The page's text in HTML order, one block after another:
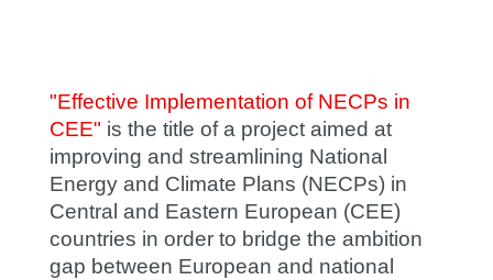
"Effective Implementation of NECPs in
CEE" is the title of a project aimed at
improving and streamlining National
Energy and Climate Plans (NECPs) in
Central and Eastern European (CEE)
countries in order to bridge the ambition
gap between European and national